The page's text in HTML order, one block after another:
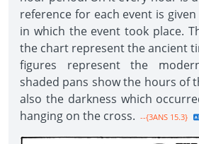
reference for each event is
in which the event took place.
the chart represent the ancient
figures represent the
shaded pans show the hours of
also the darkness which
hanging on the cross. --{3ANS 15.3}